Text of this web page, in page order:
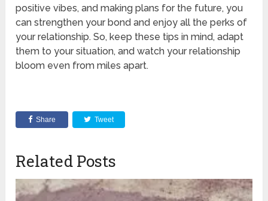
positive vibes, and making plans for the future, you
can strengthen your bond and enjoy all the perks of
your relationship. So, keep these tips in mind, adapt
them to your situation, and watch your relationship
bloom even from miles apart.
Share Tweet
Related Posts